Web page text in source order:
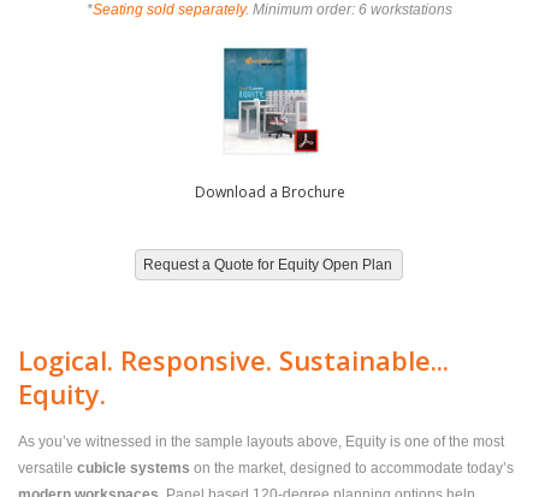
*Seating sold separately. Minimum order: 6 workstations
Download a Brochure
Logical. Responsive. Sustainable...
Equity.
As you’ve witnessed in the sample layouts above, Equity is one of the most
versatile cubicle systems on the market, designed to accommodate today’s